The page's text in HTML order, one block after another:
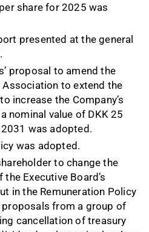
share for 2025 was
presented at the general
proposal to amend the
to extend the
increase the Company’s
nominal value of DKK 25
was adopted.
was adopted.
to change the
Executive Board’s
in the Remuneration Policy
from a group of
cancellation of treasury